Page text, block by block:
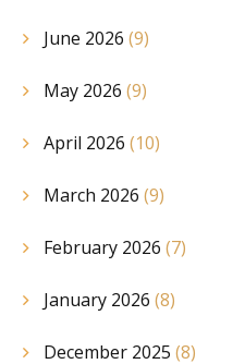
June 2026 (9)
May 2026 (9)
April 2026 (10)
March 2026 (9)
February 2026 (7)
January 2026 (8)
December 2025 (8)